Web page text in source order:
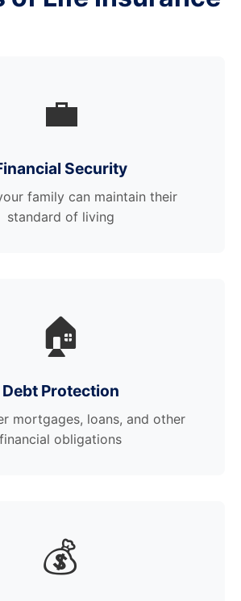
💼
Security
family can maintain their
standard of living
🏠
Debt Protection
mortgages, loans, and other
financial obligations
💰